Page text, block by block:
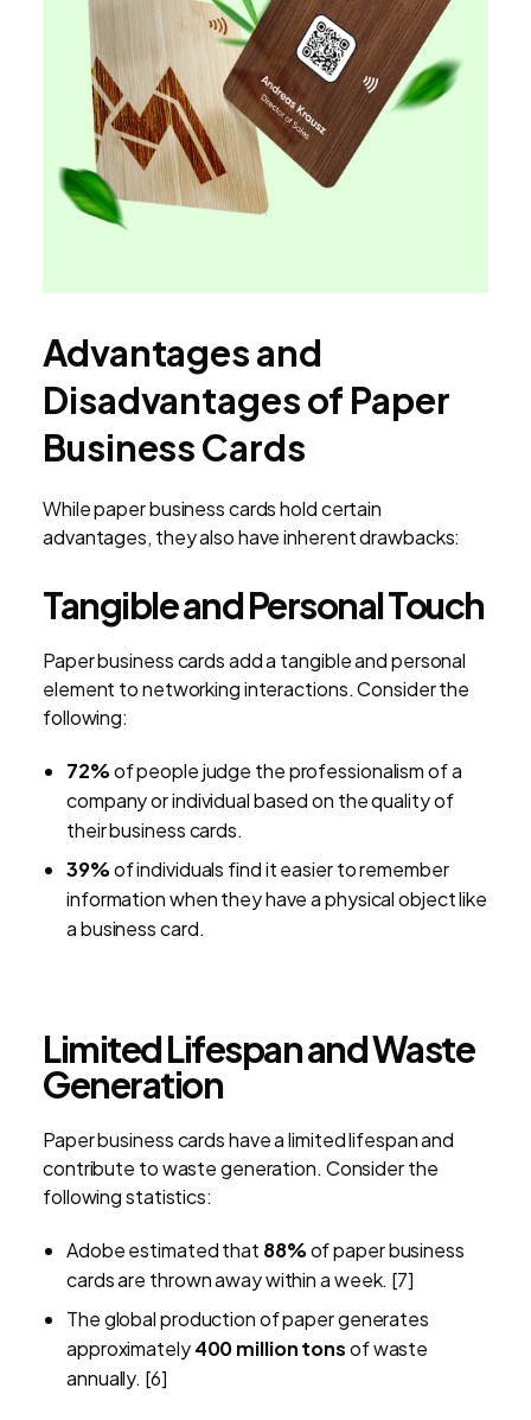
Advantages and
Disadvantages of Paper
Business Cards
While paper business cards hold certain
advantages, they also have inherent drawbacks:
Tangible and Personal Touch
Paper business cards add a tangible and personal
element to networking interactions. Consider the
following:
72%of people judge the professionalism of a
company or individual based on the quality of
their business cards.
39%of individuals find it easier to remember
information when they have a physical object like
a business card.
Limited Lifespan and Waste
Generation
Paper business cards have a limited lifespan and
contribute to waste generation. Consider the
following statistics:
Adobe estimated that 88%of paper business
cards are thrown away within a week. [7]
The global production of paper generates
approximately 400 million tonsof waste
annually. [6]